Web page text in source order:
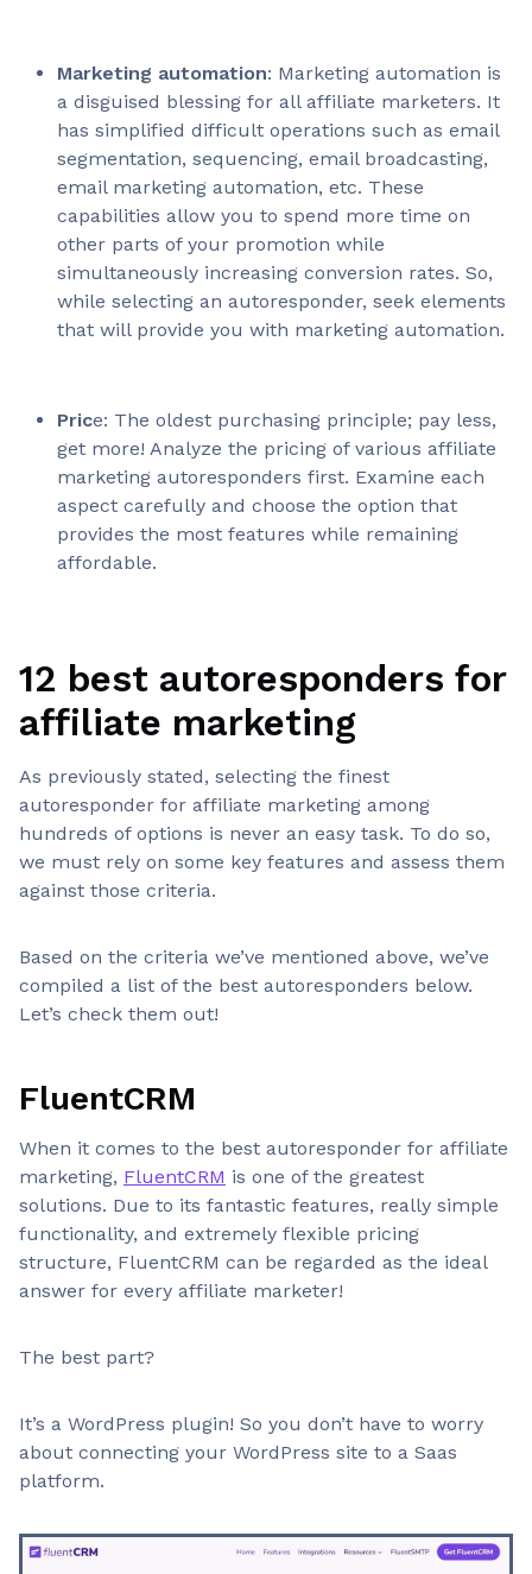
Marketing automation: Marketing automation is
a disguised blessing for all affiliate marketers. It
has simplified difficult operations such as email
segmentation, sequencing, email broadcasting,
email marketing automation, etc. These
capabilities allow you to spend more time on
other parts of your promotion while
simultaneously increasing conversion rates. So,
while selecting an autoresponder, seek elements
that will provide you with marketing automation.
Price: The oldest purchasing principle; pay less,
get more! Analyze the pricing of various affiliate
marketing autoresponders first. Examine each
aspect carefully and choose the option that
provides the most features while remaining
affordable.
12 best autoresponders for
affiliate marketing
As previously stated, selecting the finest
autoresponder for affiliate marketing among
hundreds of options is never an easy task. To do so,
we must rely on some key features and assess them
against those criteria.
Based on the criteria we’ve mentioned above, we’ve
compiled a list of the best autoresponders below.
Let’s check them out!
FluentCRM
When it comes to the best autoresponder for affiliate
marketing, FluentCRM is one of the greatest
solutions. Due to its fantastic features, really simple
functionality, and extremely flexible pricing
structure, FluentCRM can be regarded as the ideal
answer for every affiliate marketer!
The best part?
It’s a WordPress plugin! So you don’t have to worry
about connecting your WordPress site to a Saas
platform.